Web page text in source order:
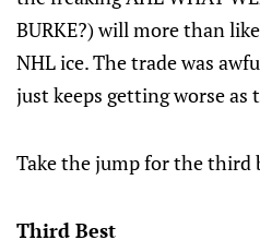
BURKE?) will more than
NHL ice. The trade was
just keeps getting worse as
Take the jump for the third
Third Best